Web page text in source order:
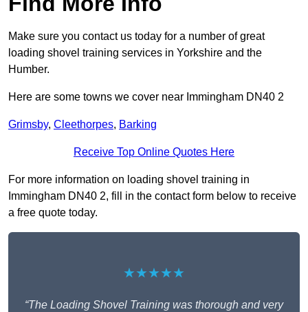
Make sure you contact us today for a number of great
loading shovel training services in Yorkshire and the
Humber.
Here are some towns we cover near Immingham DN40 2
Grimsby, Cleethorpes, Barking
Receive Top Online Quotes Here
For more information on loading shovel training in
Immingham DN40 2, fill in the contact form below to receive
a free quote today.
★★★★★
“The Loading Shovel Training was thorough and very